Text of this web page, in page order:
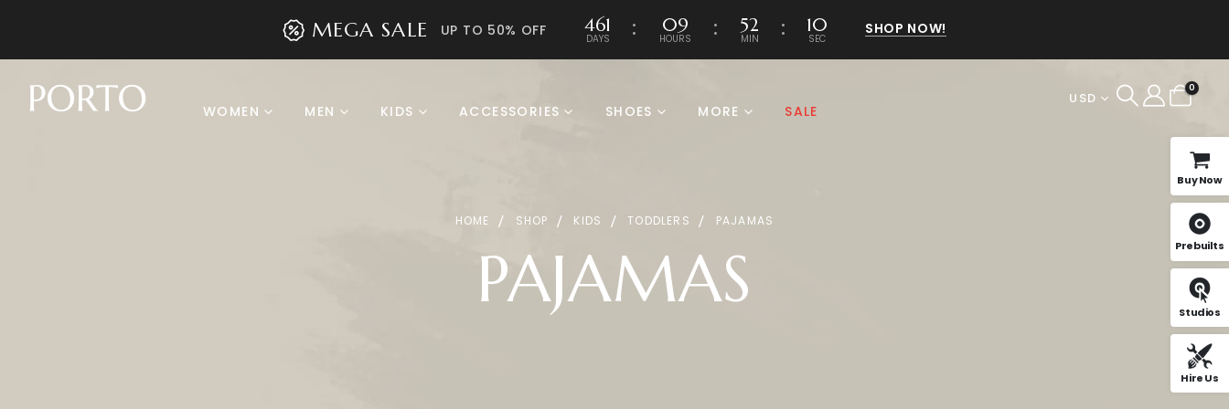
MEGA SALE UP TO 50% OFF 461
DAYS
09
HOURS
52
MIN
10
SEC
SHOP NOW!
WOMEN MEN KIDS ACCESSORIES SHOES MORE SALE
USD
0
HOME SHOP KIDS TODDLERS PAJAMAS
PAJAMAS
Buy Now
Prebuilts
Studios
Hire Us